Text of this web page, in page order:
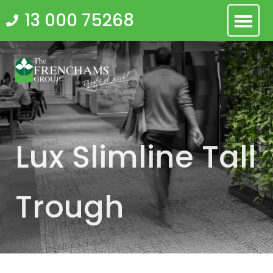
to
content
13 000 75268
Lux Slimline Tall
Trough